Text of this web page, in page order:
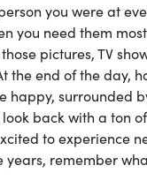
you were at
you need them
pictures, TV
the end of the day,
happy, surrounded
back with a ton
to experience
remember